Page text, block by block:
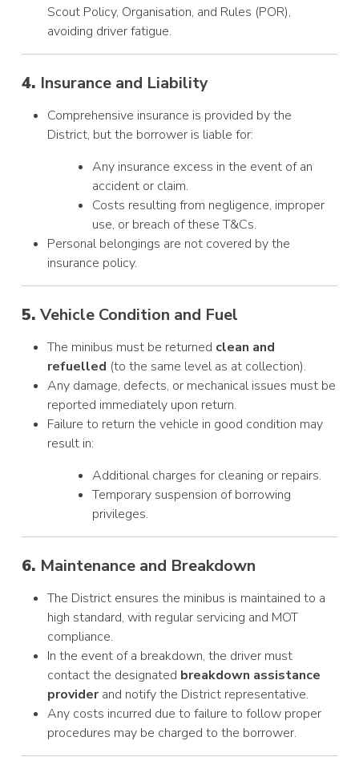
Scout Policy, Organisation, and Rules (POR),
avoiding driver fatigue.
4. Insurance and Liability
Comprehensive insurance is provided by the
District, but the borrower is liable for:
Any insurance excess in the event of an
accident or claim.
Costs resulting from negligence, improper
use, or breach of these T&Cs.
Personal belongings are not covered by the
insurance policy.
5.Vehicle Condition and Fuel
The minibus must be returned clean and
refuelled (to the same level as at collection).
Any damage, defects, or mechanical issues must be
reported immediately upon return.
Failure to return the vehicle in good condition may
result in:
Additional charges for cleaning or repairs.
Temporary suspension of borrowing
privileges.
6. Maintenance and Breakdown
The District ensures the minibus is maintained to a
high standard, with regular servicing and MOT
compliance.
In the event of a breakdown, the driver must
contact the designated breakdown assistance
providerand notify the District representative.
Any costs incurred due to failure to follow proper
procedures may be charged to the borrower.